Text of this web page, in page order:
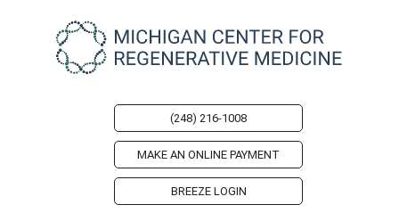
(248) 216-1008
MAKE AN ONLINE PAYMENT
BREEZE LOGIN